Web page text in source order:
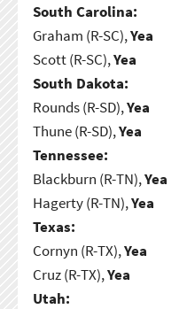
South Carolina:
Graham (R-SC),Yea
Scott (R-SC),Yea
South Dakota:
Rounds (R-SD),Yea
Thune (R-SD),Yea
Tennessee:
Blackburn (R-TN),Yea
Hagerty (R-TN),Yea
Texas:
Cornyn (R-TX),Yea
Cruz (R-TX),Yea
Utah: